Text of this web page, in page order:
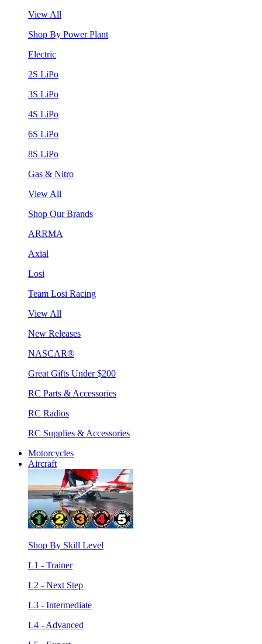
View All
Shop By Power Plant
Electric
2S LiPo
3S LiPo
4S LiPo
6S LiPo
8S LiPo
Gas & Nitro
View All
Shop Our Brands
ARRMA
Axial
Losi
Team Losi Racing
View All
New Releases
NASCAR®
Great Gifts Under $200
RC Parts & Accessories
RC Radios
RC Supplies & Accessories
Motorcycles
Aircraft
Shop By Skill Level
L1 - Trainer
L2 - Next Step
L3 - Intermediate
L4 - Advanced